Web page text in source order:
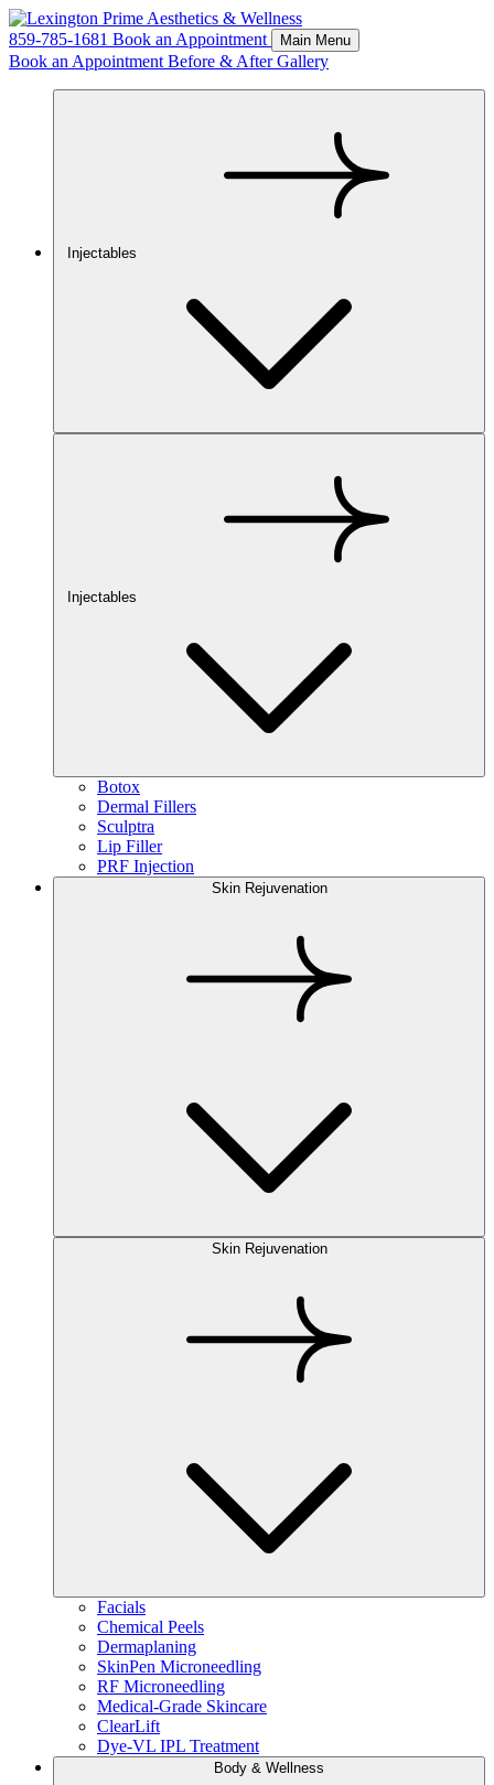
859-785-1681 Book an Appointment Main Menu
Book an Appointment Before & After Gallery
Injectables
Injectables
Botox
Dermal Fillers
Sculptra
Lip Filler
PRF Injection
Skin Rejuvenation
Skin Rejuvenation
Facials
Chemical Peels
Dermaplaning
SkinPen Microneedling
RF Microneedling
Medical-Grade Skincare
ClearLift
Dye-VL IPL Treatment
Body & Wellness